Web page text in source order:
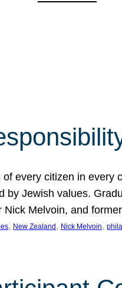
every citizen in
Jewish values.
Melvoin, and
, New Zealand , Nick Melvoin,